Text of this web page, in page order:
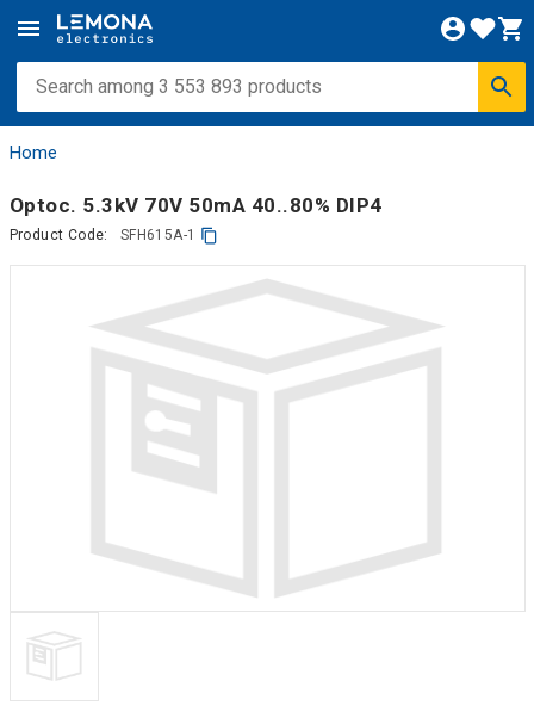
Home
Optoc. 5.3kV 70V 50mA 40..80% DIP4
Product Code: SFH615A-1